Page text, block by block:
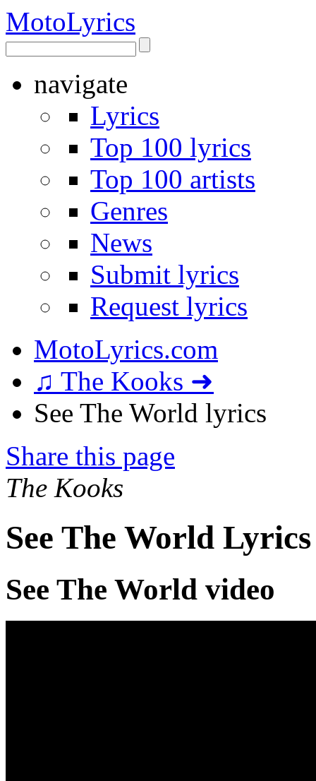
MotoLyrics
navigate
Lyrics
Top 100 lyrics
Top 100 artists
Genres
News
Submit lyrics
Request lyrics
MotoLyrics.com
♫ The Kooks ➜
See The World lyrics
Share this page
The Kooks
See The World Lyrics
See The World video